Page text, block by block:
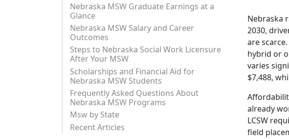
Nebraska MSW Graduate Earnings at a
Glance
Nebraska MSW Salary and Career
Outcomes
Steps to Nebraska Social Work Licensure
After Your MSW
Scholarships and Financial Aid for
Nebraska MSW Students
Frequently Asked Questions About
Nebraska MSW Programs
Msw by State
Recent Articles
Nebraska
2030,
are
hybrid or
varies
$7,488,
already
LCSW
field